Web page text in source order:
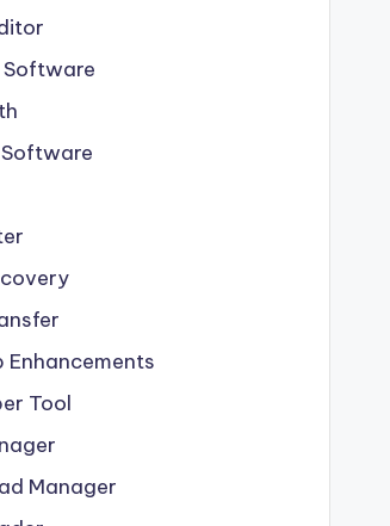
Software
Enhancements
Tool
Manager